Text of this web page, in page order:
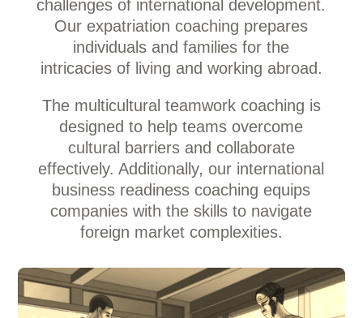
challenges of international development.
Our expatriation coaching prepares
individuals and families for the
intricacies of living and working abroad.
The multicultural teamwork coaching is
designed to help teams overcome
cultural barriers and collaborate
effectively. Additionally, our international
business readiness coaching equips
companies with the skills to navigate
foreign market complexities.